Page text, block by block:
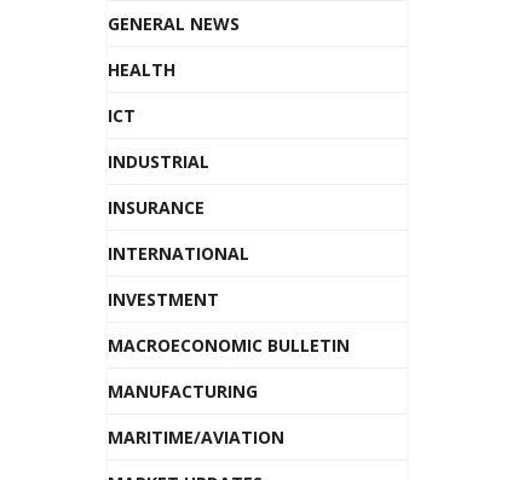
GENERAL NEWS
HEALTH
ICT
INDUSTRIAL
INSURANCE
INTERNATIONAL
INVESTMENT
MACROECONOMIC BULLETIN
MANUFACTURING
MARITIME/AVIATION